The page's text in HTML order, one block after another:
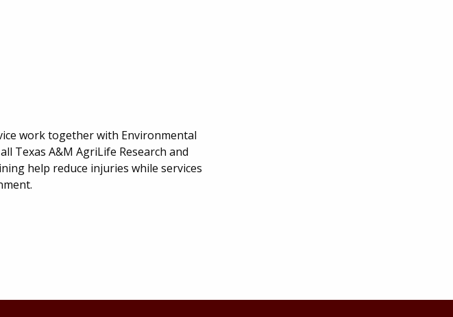
work together with Environmental
Texas A&M AgriLife Research and
help reduce injuries while services